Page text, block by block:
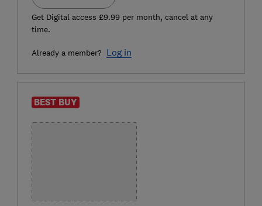
Get Digital access £9.99 per month, cancel at any
time.
Already a member? Log in
BEST BUY